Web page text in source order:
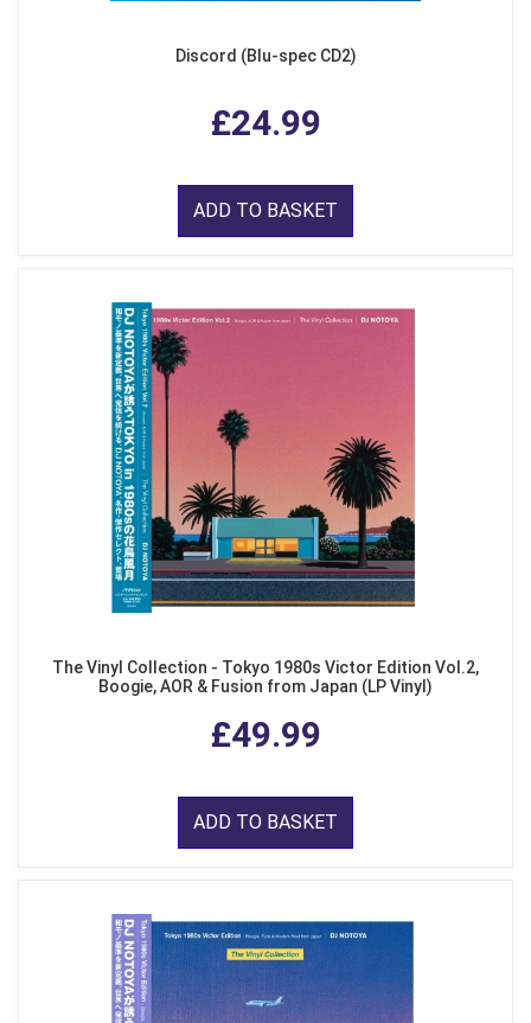
Discord (Blu-spec CD2)
£24.99
ADD TO BASKET
The Vinyl Collection - Tokyo 1980s Victor Edition Vol.2,
Boogie, AOR & Fusion from Japan (LP Vinyl)
£49.99
ADD TO BASKET